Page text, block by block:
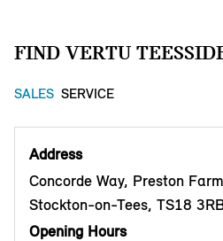
FIND VERTU
SALES SERVICE
Address
Concorde Way, Preston
Stockton-on-Tees, TS18
Opening Hours